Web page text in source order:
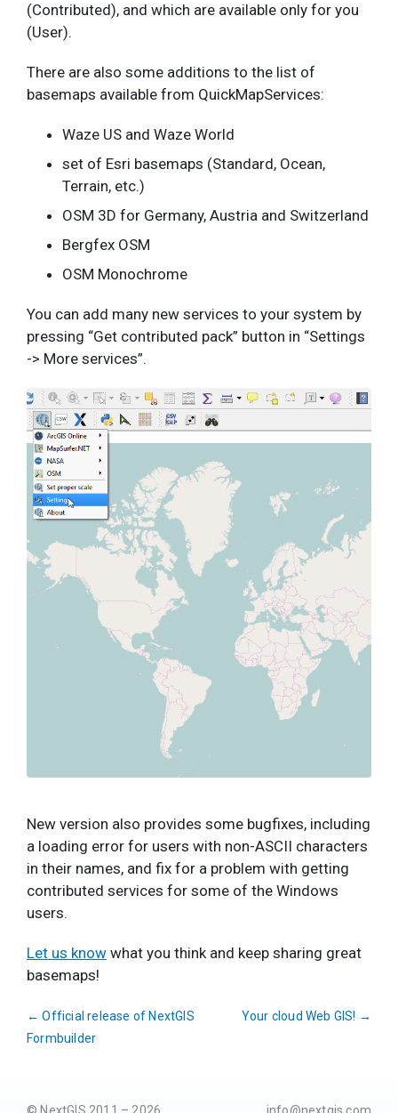
(Contributed), and which are available only for you
(User).
There are also some additions to the list of
basemaps available from QuickMapServices:
Waze US and Waze World
set of Esri basemaps (Standard, Ocean,
Terrain, etc.)
OSM 3D for Germany, Austria and Switzerland
Bergfex OSM
OSM Monochrome
You can add many new services to your system by
pressing “Get contributed pack” button in “Settings
-> More services”.
New version also provides some bugfixes, including
a loading error for users with non-ASCII characters
in their names, and fix for a problem with getting
contributed services for some of the Windows
users.
Let us know what you think and keep sharing great
basemaps!
← Official release of NextGIS
Formbuilder
Your cloud Web GIS! →